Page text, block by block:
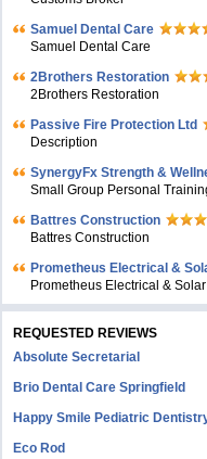
Samuel Dental Care
Samuel Dental Care
2Brothers Restoration
2Brothers Restoration
Passive Fire Protection Ltd
Description
SynergyFx Strength &
Small Group Personal
Battres Construction
Battres Construction
Prometheus Electrical &
Prometheus Electrical & Solar
REQUESTED REVIEWS
Absolute Secretarial
Brio Dental Care Springfield
Happy Smile Pediatric
Eco Rod